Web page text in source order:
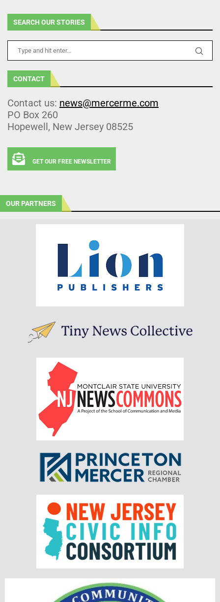
SEARCH OUR STORIES
CONTACT
Contact us: news@mercerme.com
PO Box 260
Hopewell, New Jersey 08525
GET OUR FREE NEWSLETTER
OUR PARTNERS